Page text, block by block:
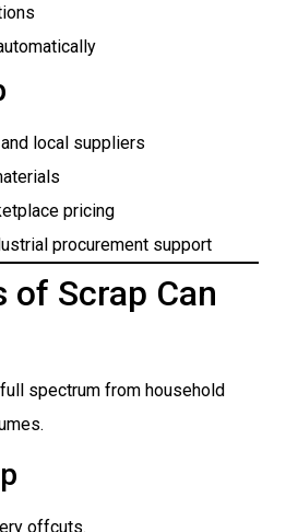
local suppliers
pricing
procurement support
of Scrap Can
spectrum from household
offcuts.